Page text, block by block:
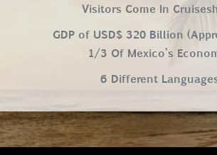
Visitors Come In
GDP of USD$ 320 Billion
1/3 Of Mexico’s
6 Different